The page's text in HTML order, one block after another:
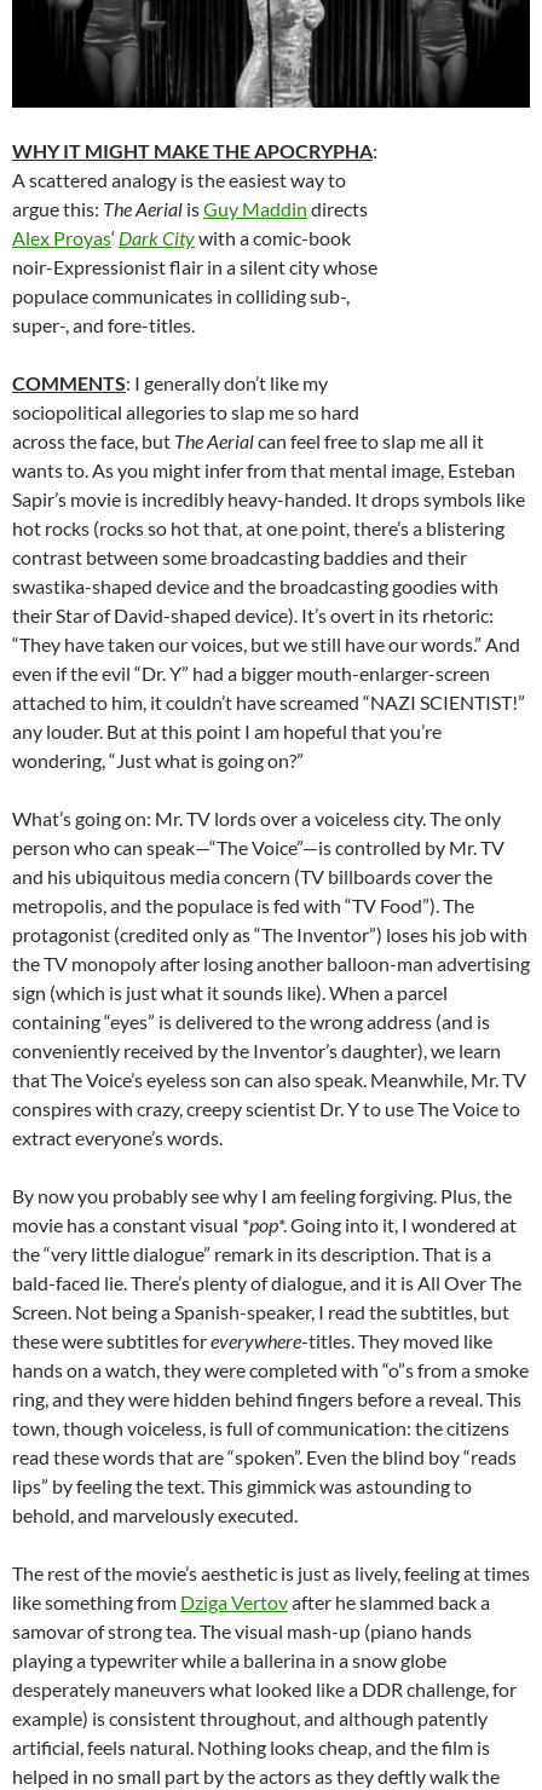
WHY IT MIGHT MAKE THE APOCRYPHA:
A scattered analogy is the easiest way to
argue this: The Aerial isGuy Maddin directs
Alex Proyas‘ Dark Citywith a comic-book
noir-Expressionist flair in a silent city whose
populace communicates in colliding sub-,
super-, and fore-titles.
COMMENTS: I generally don’t like my
sociopolitical allegories to slap me so hard
across the face, but The Aerialcan feel free to slap me all it
wants to. As you might infer from that mental image, Esteban
Sapir’s movie is incredibly heavy-handed. It drops symbols like
hot rocks (rocks so hot that, at one point, there’s a blistering
contrast between some broadcasting baddies and their
swastika-shaped device and the broadcasting goodies with
their Star of David-shaped device). It’s overt in its rhetoric:
“They have taken our voices, but we still have our words.” And
even if the evil “Dr. Y” had a bigger mouth-enlarger-screen
attached to him, it couldn’t have screamed “NAZI SCIENTIST!”
any louder. But at this point I am hopeful that you’re
wondering, “Just what is going on?”
What’s going on: Mr. TV lords over a voiceless city. The only
person who can speak—“The Voice”—is controlled by Mr. TV
and his ubiquitous media concern (TV billboards cover the
metropolis, and the populace is fed with “TV Food”). The
protagonist (credited only as “The Inventor”) loses his job with
the TV monopoly after losing another balloon-man advertising
sign (which is just what it sounds like). When a parcel
containing “eyes” is delivered to the wrong address (and is
conveniently received by the Inventor’s daughter), we learn
that The Voice’s eyeless son can also speak. Meanwhile, Mr. TV
conspires with crazy, creepy scientist Dr. Y to use The Voice to
extract everyone’s words.
By now you probably see why I am feeling forgiving. Plus, the
movie has a constant visual *pop*. Going into it, I wondered at
the “very little dialogue” remark in its description. That is a
bald-faced lie. There’s plenty of dialogue, and it is All Over The
Screen. Not being a Spanish-speaker, I read the subtitles, but
these were subtitles foreverywhere-titles. They moved like
hands on a watch, they were completed with “o”s from a smoke
ring, and they were hidden behind fingers before a reveal. This
town, though voiceless, is full of communication: the citizens
read these words that are “spoken”. Even the blind boy “reads
lips” by feeling the text. This gimmick was astounding to
behold, and marvelously executed.
The rest of the movie’s aesthetic is just as lively, feeling at times
like something from Dziga Vertovafter he slammed back a
samovar of strong tea. The visual mash-up (piano hands
playing a typewriter while a ballerina in a snow globe
desperately maneuvers what looked like a DDR challenge, for
example) is consistent throughout, and although patently
artificial, feels natural. Nothing looks cheap, and the film is
helped in no small part by the actors as they deftly walk the